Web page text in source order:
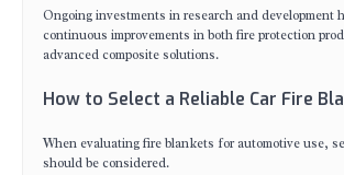
Ongoing investments in research and development
continuous improvements in both fire protection
advanced composite solutions.
How to Select a Reliable Car Fire
When evaluating fire blankets for automotive use,
should be considered.